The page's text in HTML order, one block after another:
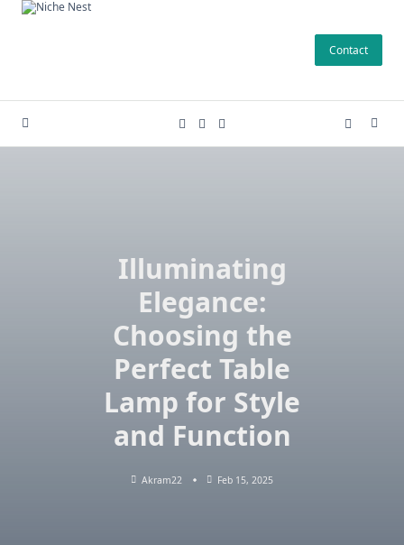
Skip
Contact
Illuminating
Elegance:
Choosing the
Perfect Table
Lamp for Style
and Function
Akram22 Feb 15, 2025